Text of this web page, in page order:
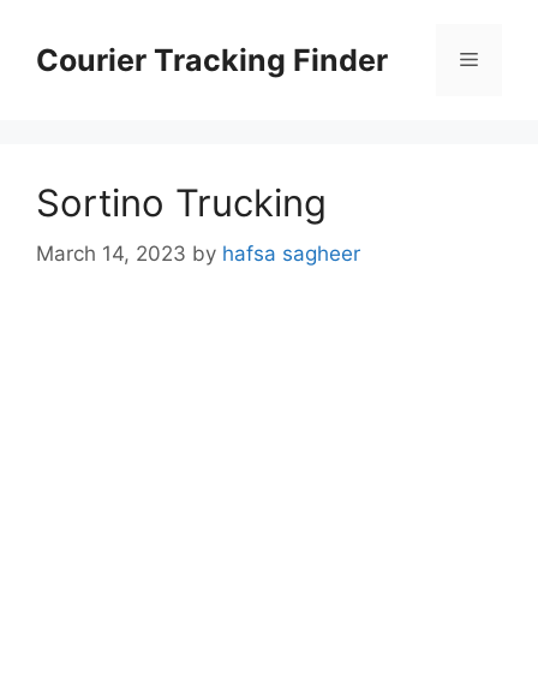
contentCourier Tracking Finder Menu
Sortino Trucking
March 14, 2023 by hafsa sagheer